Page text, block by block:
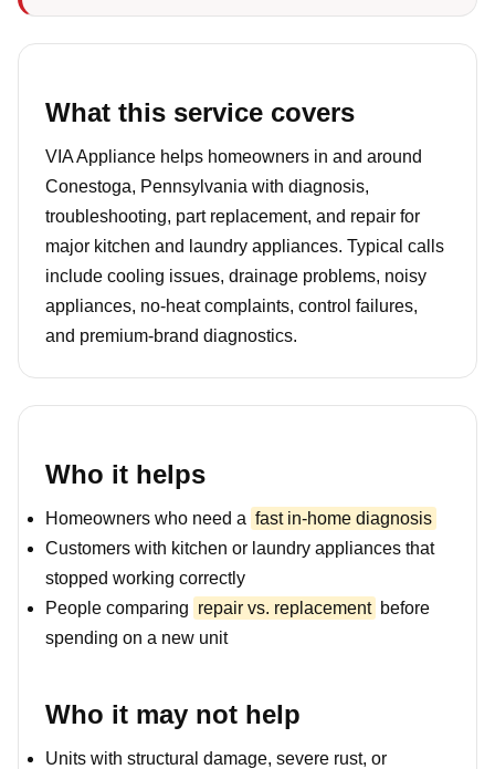
What this service covers
VIA Appliance helps homeowners in and around
Conestoga, Pennsylvania with diagnosis,
troubleshooting, part replacement, and repair for
major kitchen and laundry appliances. Typical calls
include cooling issues, drainage problems, noisy
appliances, no-heat complaints, control failures,
and premium-brand diagnostics.
Who it helps
Homeowners who need a fast in-home diagnosis
Customers with kitchen or laundry appliances that
stopped working correctly
People comparing repair vs. replacement before
spending on a new unit
Who it may not help
Units with structural damage, severe rust, or